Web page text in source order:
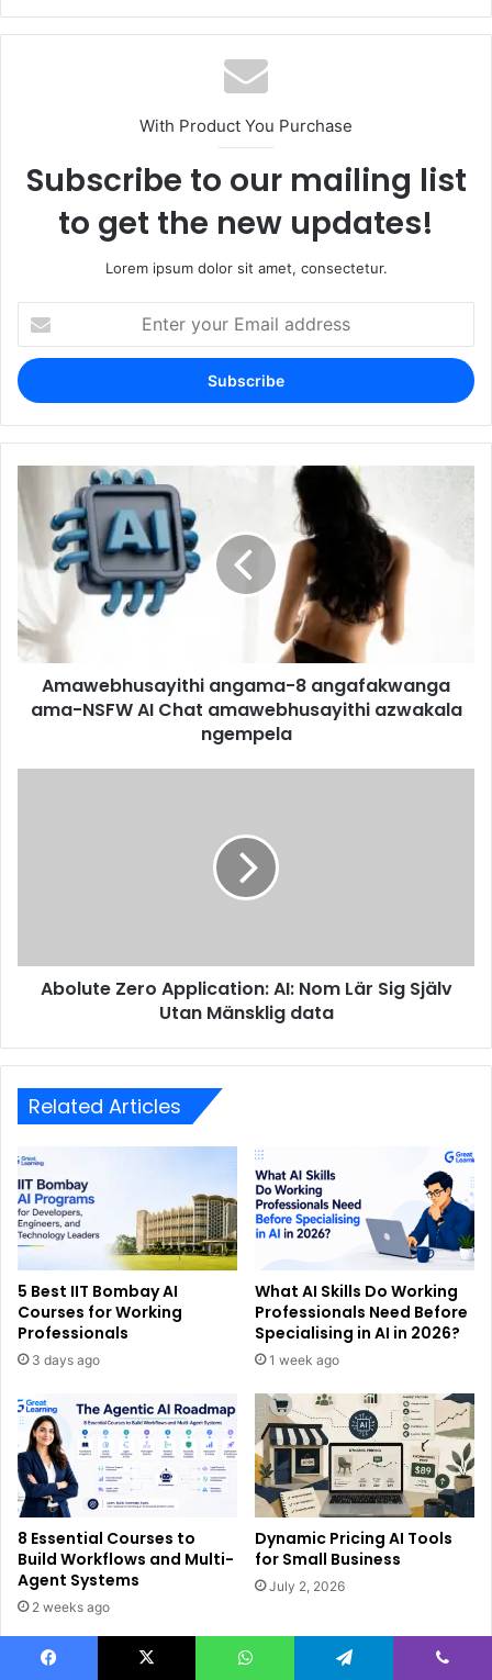
With Product You Purchase
Subscribe to our mailing list
to get the new updates!
Lorem ipsum dolor sit amet, consectetur.
your
Email
address
Amawebhusayithi angama-8 angafakwanga
ama-NSFW AI Chat amawebhusayithi azwakala
ngempela
Abolute Zero Application: AI: Nom Lär Sig Själv
Utan Mänsklig data
Related Articles
5 Best IIT Bombay AI
Courses for Working
Professionals
3 days ago
What AI Skills Do Working
Professionals Need Before
Specialising in AI in 2026?
1 week ago
8 Essential Courses to
Build Workflows and Multi-
Agent Systems
2 weeks ago
Dynamic Pricing AI Tools
for Small Business
July 2, 2026